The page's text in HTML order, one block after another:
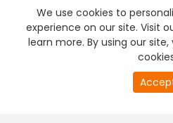
We use cookies to
experience on our site. Visit
learn more. By using our